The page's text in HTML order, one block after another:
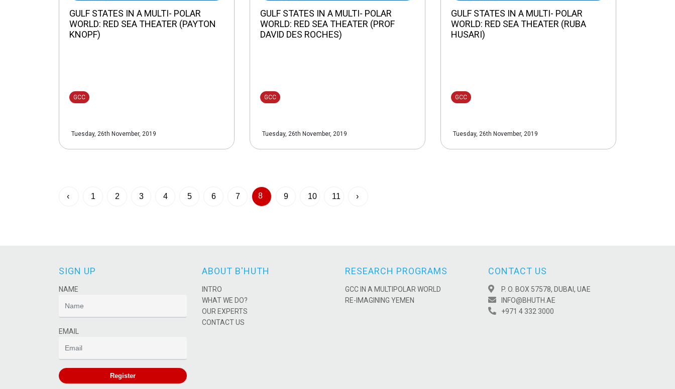
GULF STATES IN A MULTI- POLAR
WORLD: RED SEA THEATER (PAYTON
KNOPF)
Tuesday, 26th November, 2019
GCC
GULF STATES IN A MULTI- POLAR
WORLD: RED SEA THEATER (PROF
DAVID DES ROCHES)
Tuesday, 26th November, 2019
GCC
GULF STATES IN A MULTI- POLAR
WORLD: RED SEA THEATER (RUBA
HUSARI)
Tuesday, 26th November, 2019
GCC
‹ 1 2 3 4 5 6 7 8 9 10 11 ›
SIGN UP
NAME
EMAIL
Register
ABOUT B'HUTH
INTRO
WHAT WE DO?
OUR EXPERTS
CONTACT US
RESEARCH PROGRAMS
GCC IN A MULTIPOLAR WORLD
RE-IMAGINING YEMEN
CONTACT US
P. O. BOX 57578, DUBAI, UAE
INFO@BHUTH.AE
+971 4 332 3000